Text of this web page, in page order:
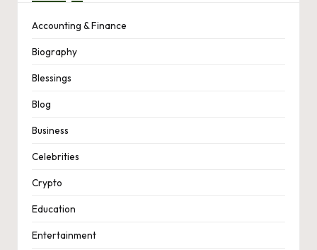
Accounting & Finance
Biography
Blessings
Blog
Business
Celebrities
Crypto
Education
Entertainment